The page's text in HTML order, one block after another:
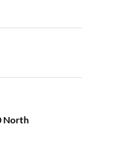
North